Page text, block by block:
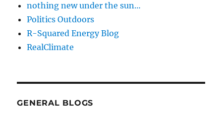
nothing new under the sun…
Politics Outdoors
R-Squared Energy Blog
RealClimate
GENERAL BLOGS